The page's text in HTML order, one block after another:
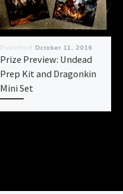
Published October 11, 2016
Prize Preview: Undead
Prep Kit and Dragonkin
Mini Set